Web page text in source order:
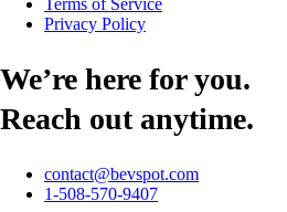
Privacy Policy
We’re here for you.
Reach out anytime.
contact@bevspot.com
1-508-570-9407